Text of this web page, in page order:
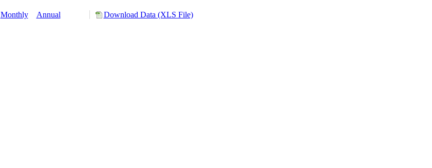
Monthly Annual Download Data (XLS File)